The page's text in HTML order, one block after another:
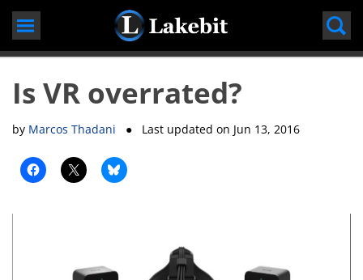
Skip
content
Is VR overrated?
by Marcos Thadani ● Last updated on Jun 13, 2016